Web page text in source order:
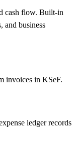
cash flow. Built-in
and business
invoices in KSeF.
ledger records